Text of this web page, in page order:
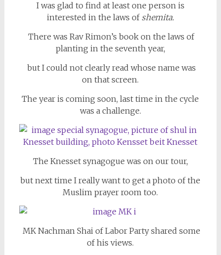
I was glad to find at least one person is
interested in the laws of shemita.
There was Rav Rimon’s book on the laws of
planting in the seventh year,
but I could not clearly read whose name was
on that screen.
The year is coming soon, last time in the cycle
was a challenge.
The Knesset synagogue was on our tour,
but next time I really want to get a photo of the
Muslim prayer room too.
MK Nachman Shai of Labor Party shared some
of his views.